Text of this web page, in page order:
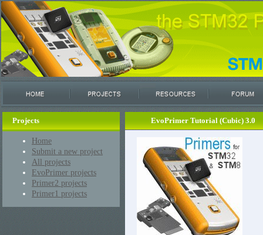
Projects
Home
Submit a new project
All projects
EvoPrimer projects
Primer2 projects
Primer1 projects
EvoPrimer Tutorial (Cubic) 3.0